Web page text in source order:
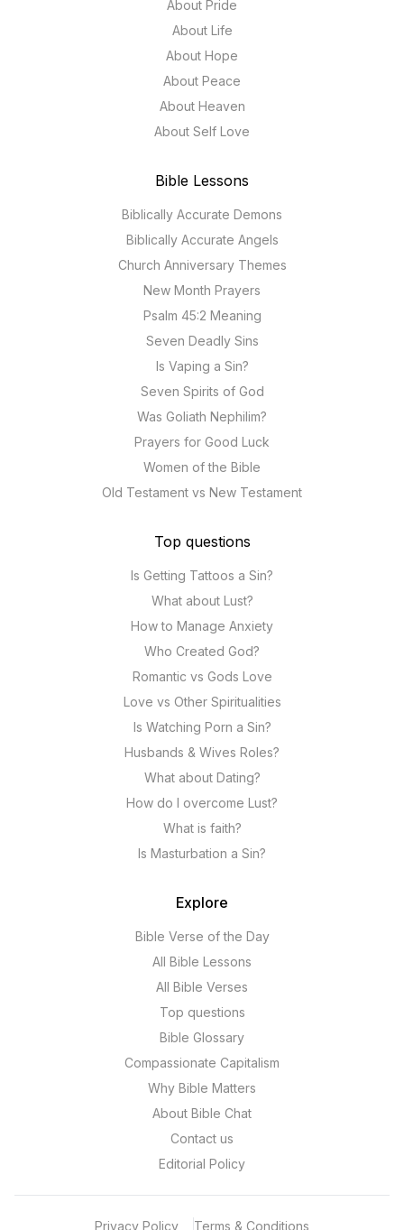
About Pride
About Life
About Hope
About Peace
About Heaven
About Self Love
Bible Lessons
Biblically Accurate Demons
Biblically Accurate Angels
Church Anniversary Themes
New Month Prayers
Psalm 45:2 Meaning
Seven Deadly Sins
Is Vaping a Sin?
Seven Spirits of God
Was Goliath Nephilim?
Prayers for Good Luck
Women of the Bible
Old Testament vs New Testament
Top questions
Is Getting Tattoos a Sin?
What about Lust?
How to Manage Anxiety
Who Created God?
Romantic vs Gods Love
Love vs Other Spiritualities
Is Watching Porn a Sin?
Husbands & Wives Roles?
What about Dating?
How do I overcome Lust?
What is faith?
Is Masturbation a Sin?
Explore
Bible Verse of the Day
All Bible Lessons
All Bible Verses
Top questions
Bible Glossary
Compassionate Capitalism
Why Bible Matters
About Bible Chat
Contact us
Editorial Policy
Privacy Policy Terms & Conditions